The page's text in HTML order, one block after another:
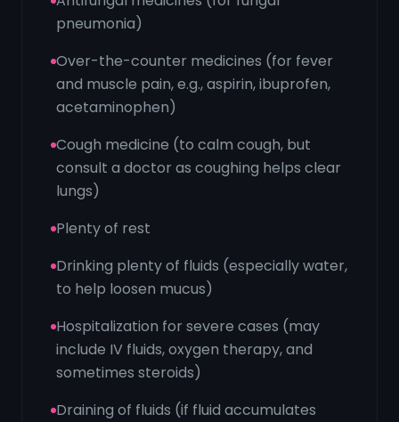
pneumonia)
Over-the-counter medicines (for fever
and muscle pain, e.g., aspirin, ibuprofen,
acetaminophen)
Cough medicine (to calm cough, but
consult a doctor as coughing helps clear
lungs)
Plenty of rest
Drinking plenty of fluids (especially water,
to help loosen mucus)
Hospitalization for severe cases (may
include IV fluids, oxygen therapy, and
sometimes steroids)
Draining of fluids (if fluid accumulates